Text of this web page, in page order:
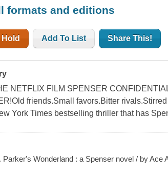
formats and editions
Hold Add To List Share This!
NETFLIX FILM SPENSER
friends.Small favors.Bitter
York Times bestselling thriller that has
Parker's Wonderland : a Spenser novel / by Ace